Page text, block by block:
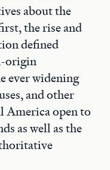
about the
the rise and
defined
origin
ever widening
and other
America open to
as well as the